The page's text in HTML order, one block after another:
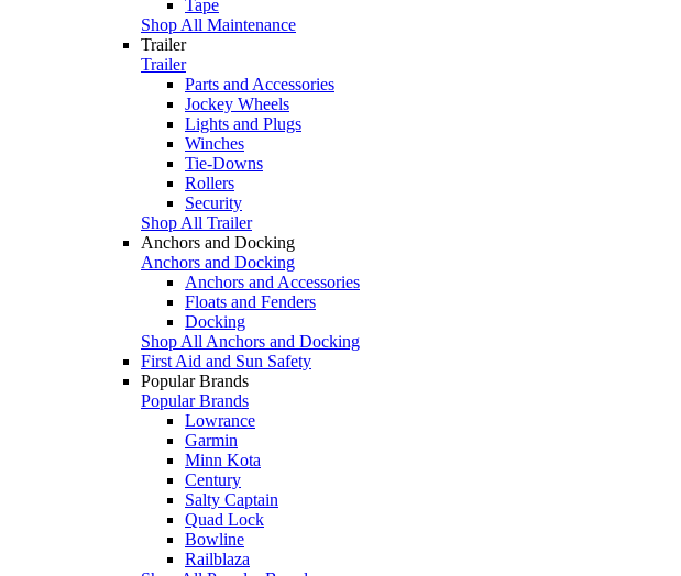
Tape
Shop All Maintenance
Trailer
Trailer
Parts and Accessories
Jockey Wheels
Lights and Plugs
Winches
Tie-Downs
Rollers
Security
Shop All Trailer
Anchors and Docking
Anchors and Docking
Anchors and Accessories
Floats and Fenders
Docking
Shop All Anchors and Docking
First Aid and Sun Safety
Popular Brands
Popular Brands
Lowrance
Garmin
Minn Kota
Century
Salty Captain
Quad Lock
Bowline
Railblaza